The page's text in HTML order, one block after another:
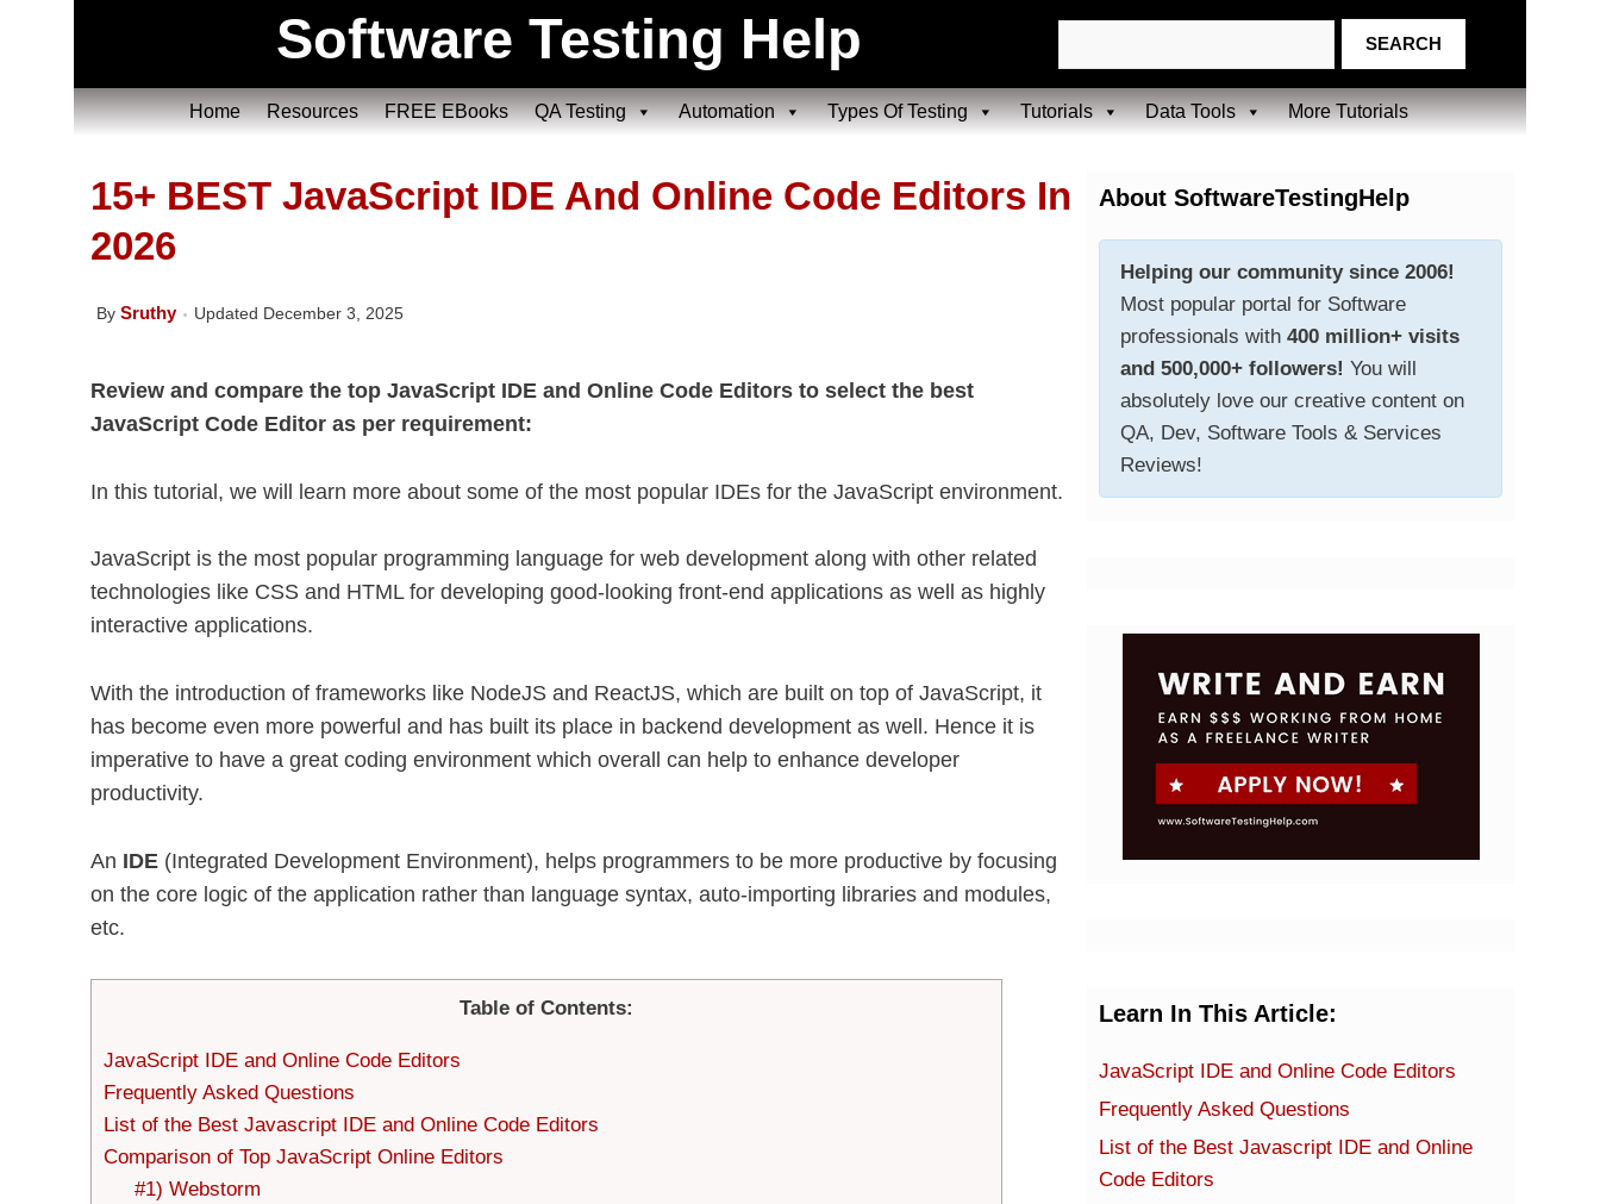
Software Testing Help
Home Resources FREE EBooks QA Testing Automation Types Of Testing Tutorials Data Tools More Tutorials
15+ BEST JavaScript IDE And Online Code Editors In
2026
By Sruthy Updated December 3, 2025
Review and compare the top JavaScript IDE and Online Code Editors to select the best
JavaScript Code Editor as per requirement:
In this tutorial, we will learn more about some of the most popular IDEs for the JavaScript environment.
JavaScript is the most popular programming language for web development along with other related
technologies like CSS and HTML for developing good-looking front-end applications as well as highly
interactive applications.
With the introduction of frameworks like NodeJS and ReactJS, which are built on top of JavaScript, it
has become even more powerful and has built its place in backend development as well. Hence it is
imperative to have a great coding environment which overall can help to enhance developer
productivity.
An IDE (Integrated Development Environment), helps programmers to be more productive by focusing
on the core logic of the application rather than language syntax, auto-importing libraries and modules,
etc.
Table of Contents:
JavaScript IDE and Online Code Editors
Frequently Asked Questions
List of the Best Javascript IDE and Online Code Editors
Comparison of Top JavaScript Online Editors
#1) Webstorm
About SoftwareTestingHelp
Helping our community since 2006!
Most popular portal for Software
professionals with400 million+ visits
and 500,000+ followers! You will
absolutely love our creative content on
QA, Dev, Software Tools & Services
Reviews!
Learn In This Article:
JavaScript IDE and Online Code Editors
Frequently Asked Questions
List of the Best Javascript IDE and Online
Code Editors